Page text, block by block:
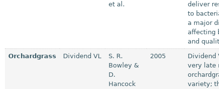
et al.
deliver
to
a major
affecting
and
Orchardgrass
Dividend VL
S. R.
Bowley &
D.
Hancock
2005
Dividend
very late
variety;